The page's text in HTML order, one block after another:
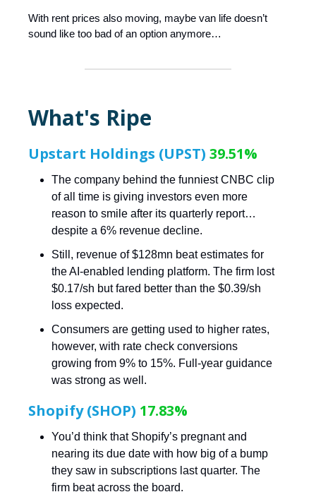
With rent prices also moving, maybe van life doesn’t
sound like too bad of an option anymore…
What's Ripe
Upstart Holdings (UPST) 39.51%
The company behind the funniest CNBC clip
of all time is giving investors even more
reason to smile after its quarterly report…
despite a 6% revenue decline.
Still, revenue of $128mn beat estimates for
the AI-enabled lending platform. The firm lost
$0.17/sh but fared better than the $0.39/sh
loss expected.
Consumers are getting used to higher rates,
however, with rate check conversions
growing from 9% to 15%. Full-year guidance
was strong as well.
Shopify (SHOP) 17.83%
You’d think that Shopify’s pregnant and
nearing its due date with how big of a bump
they saw in subscriptions last quarter. The
firm beat across the board.